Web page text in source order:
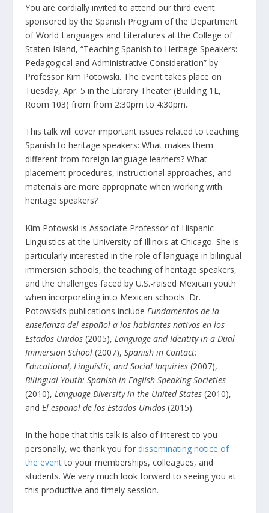
You are cordially invited to attend our third event
sponsored by the Spanish Program of the Department
of World Languages and Literatures at the College of
Staten Island, “Teaching Spanish to Heritage Speakers:
Pedagogical and Administrative Consideration” by
Professor Kim Potowski. The event takes place on
Tuesday, Apr. 5 in the Library Theater (Building 1L,
Room 103) from from 2:30pm to 4:30pm.
This talk will cover important issues related to teaching
Spanish to heritage speakers: What makes them
different from foreign language learners? What
placement procedures, instructional approaches, and
materials are more appropriate when working with
heritage speakers?
Kim Potowski is Associate Professor of Hispanic
Linguistics at the University of Illinois at Chicago. She is
particularly interested in the role of language in bilingual
immersion schools, the teaching of heritage speakers,
and the challenges faced by U.S.-raised Mexican youth
when incorporating into Mexican schools. Dr.
Potowski’s publications include Fundamentos de la
enseñanza del español a los hablantes nativos en los
Estados Unidos (2005), Language and Identity in a Dual
Immersion School (2007),Spanish in Contact:
Educational, Linguistic, and Social Inquiries (2007),
Bilingual Youth: Spanish in English-Speaking Societies
(2010), Language Diversity in the United States (2010),
and El español de los Estados Unidos (2015).
In the hope that this talk is also of interest to you
personally, we thank you for disseminating notice of
the eventto your memberships, colleagues, and
students. We very much look forward to seeing you at
this productive and timely session.